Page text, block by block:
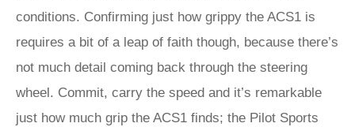
conditions. Confirming just how grippy the ACS1 is
requires a bit of a leap of faith though, because there’s
not much detail coming back through the steering
wheel. Commit, carry the speed and it’s remarkable
just how much grip the ACS1 finds; the Pilot Sports